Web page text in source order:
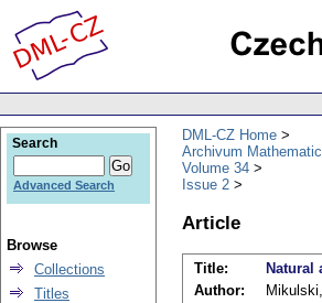
DML-CZ Home
Archivum
Volume 34
Issue 2
Article
Title:
Natural
Author:
Search
Advanced Search
Browse
Collections
Titles